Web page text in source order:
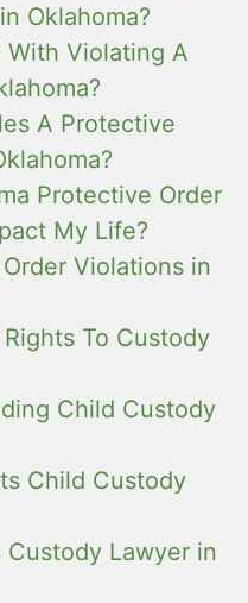
Oklahoma?
With Violating A
A Protective
Protective Order
My Life?
Violations in
To Custody
Child Custody
Child Custody
Lawyer in